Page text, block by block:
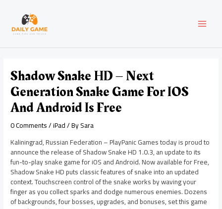
content
Shadow Snake HD – Next
Generation Snake Game For IOS
And Android Is Free
0 Comments/iPad/ BySara
Kaliningrad, Russian Federation – PlayPanic Games today is proud to
announce the release of Shadow Snake HD 1.0.3, an update to its
fun-to-play snake game for iOS and Android. Now available for Free,
Shadow Snake HD puts classic features of snake into an updated
context. Touchscreen control of the snake works by waving your
finger as you collect sparks and dodge numerous enemies. Dozens
of backgrounds, four bosses, upgrades, and bonuses, set this game
navigation